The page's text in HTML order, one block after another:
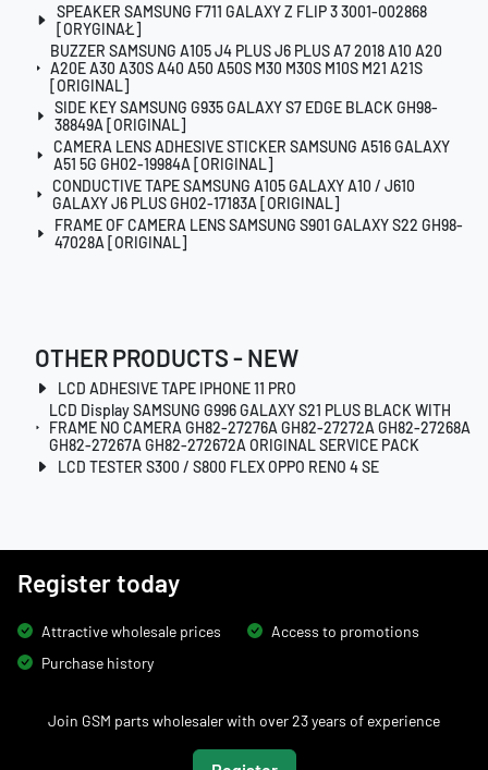
SPEAKER SAMSUNG F711 GALAXY Z FLIP 3 3001-002868
[ORYGINAŁ]
BUZZER SAMSUNG A105 J4 PLUS J6 PLUS A7 2018 A10 A20
A20E A30 A30S A40 A50 A50S M30 M30S M10S M21 A21S
[ORIGINAL]
SIDE KEY SAMSUNG G935 GALAXY S7 EDGE BLACK GH98-
38849A [ORIGINAL]
CAMERA LENS ADHESIVE STICKER SAMSUNG A516 GALAXY
A51 5G GH02-19984A [ORIGINAL]
CONDUCTIVE TAPE SAMSUNG A105 GALAXY A10 / J610
GALAXY J6 PLUS GH02-17183A [ORIGINAL]
FRAME OF CAMERA LENS SAMSUNG S901 GALAXY S22 GH98-
47028A [ORIGINAL]
OTHER PRODUCTS - NEW
LCD ADHESIVE TAPE IPHONE 11 PRO
LCD Display SAMSUNG G996 GALAXY S21 PLUS BLACK WITH
FRAME NO CAMERA GH82-27276A GH82-27272A GH82-27268A
GH82-27267A GH82-272672A ORIGINAL SERVICE PACK
LCD TESTER S300 / S800 FLEX OPPO RENO 4 SE
Register today
Attractive wholesale prices
Access to promotions
Purchase history
Join GSM parts wholesaler with over 23 years of experience